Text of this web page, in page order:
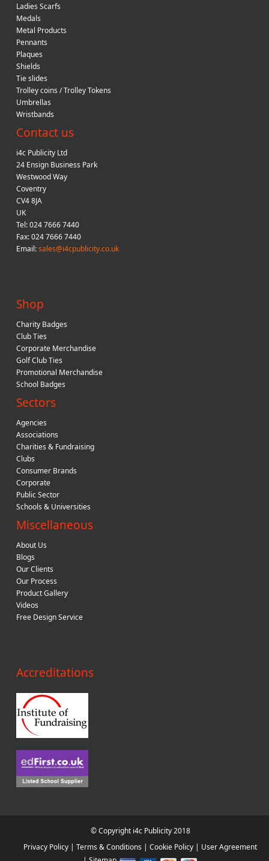
Ladies Scarfs
Medals
Metal Products
Pennants
Plaques
Shields
Tie slides
Trolley coins / Trolley Tokens
Umbrellas
Wristbands
Contact us
i4c Publicity Ltd
24 Ensign Business Park
Westwood Way
Coventry
CV4 8JA
UK
Tel: 024 7666 7440
Fax: 024 7666 7440
Email:sales@i4cpublicity.co.uk
Shop
Charity Badges
Club Ties
Corporate Merchandise
Golf Club Ties
Promotional Merchandise
School Badges
Sectors
Agencies
Associations
Charities & Fundraising
Clubs
Consumer Brands
Corporate
Public Sector
Schools & Universities
Miscellaneous
About Us
Blogs
Our Clients
Our Process
Product Gallery
Videos
Free Design Service
Accreditations
© Copyright i4c Publicity 2018
Privacy Policy |Terms & Conditions |Cookie Policy | User Agreement